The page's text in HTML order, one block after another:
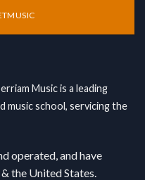
Music is a leading
music school, servicing the
operated, and have
the United States.